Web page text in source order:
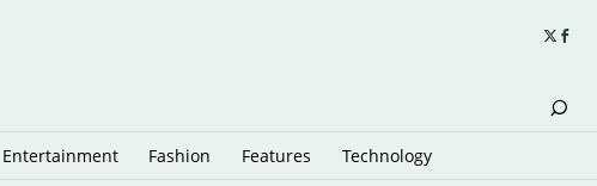
Entertainment Fashion Features Technology